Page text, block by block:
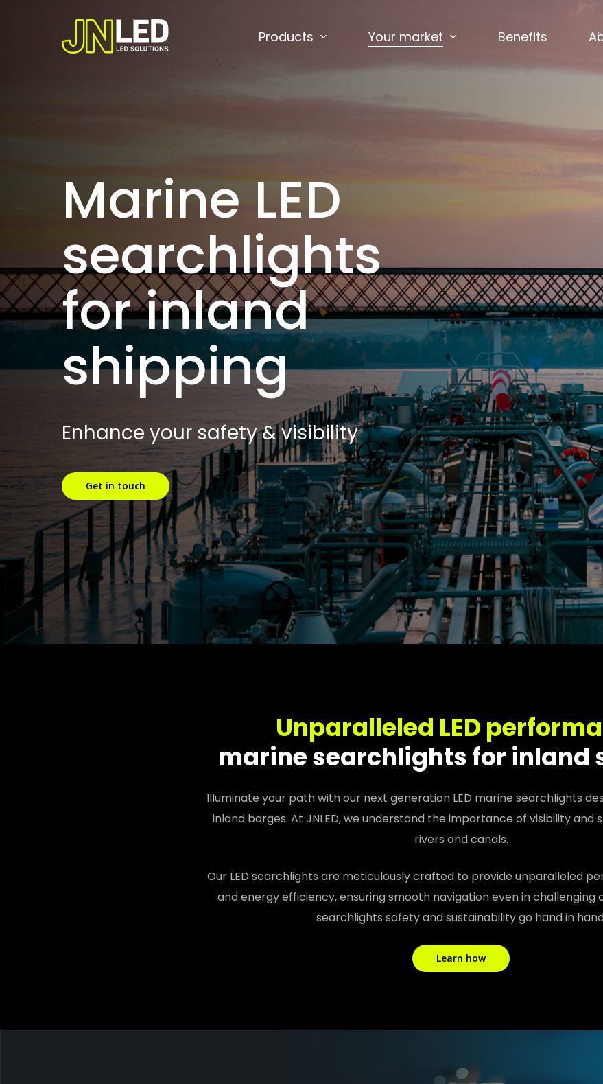
Products Your market Benefits
Marine LED
searchlights
for inland
shipping
Enhance your safety & visibility
Get in touch
Unparalleled LED
marine searchlights for inland
Illuminate your path with our next generation LED marine searchlights
inland barges. At JNLED, we understand the importance of visibility and
rivers and canals.
Our LED searchlights are meticulously crafted to provide unparalleled
and energy efficiency, ensuring smooth navigation even in challenging
searchlights safety and sustainability go hand in
Learn how